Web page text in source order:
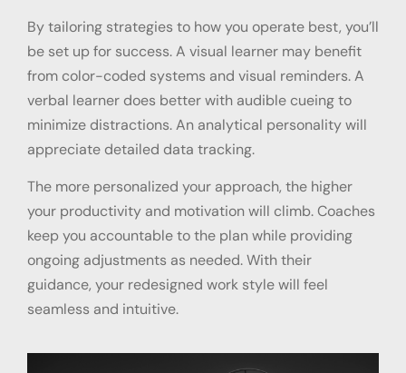
By tailoring strategies to how you operate best, you’ll
be set up for success. A visual learner may benefit
from color-coded systems and visual reminders. A
verbal learner does better with audible cueing to
minimize distractions. An analytical personality will
appreciate detailed data tracking.
The more personalized your approach, the higher
your productivity and motivation will climb. Coaches
keep you accountable to the plan while providing
ongoing adjustments as needed. With their
guidance, your redesigned work style will feel
seamless and intuitive.